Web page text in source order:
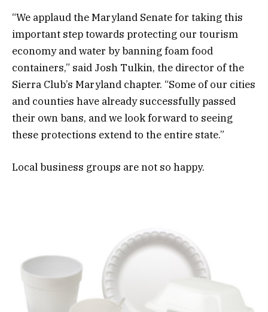
“We applaud the Maryland Senate for taking this
important step towards protecting our tourism
economy and water by banning foam food
containers,” said Josh Tulkin, the director of the
Sierra Club’s Maryland chapter. “Some of our cities
and counties have already successfully passed
their own bans, and we look forward to seeing
these protections extend to the entire state.”
Local business groups are not so happy.